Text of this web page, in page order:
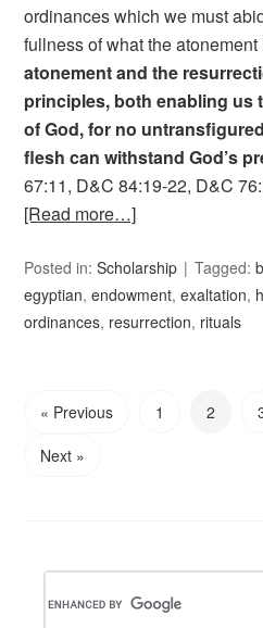
ordinances which we must
fullness of what the atonement
atonement and the
principles, both enabling us
of God, for no
flesh can withstand God’s
67:11, D&C 84:19-22, D&C
[Read more…]
Posted in:Scholarship Tagged:
egyptian,endowment,exaltation,
ordinances, resurrection, rituals
« Previous 1 2
Next »